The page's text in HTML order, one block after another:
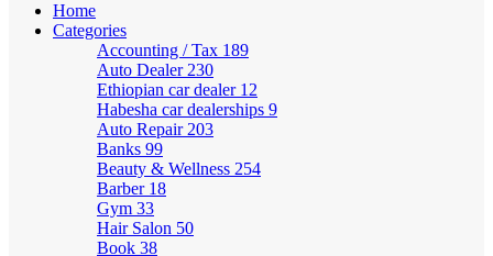
Home
Categories
Accounting / Tax 189
Auto Dealer 230
Ethiopian car dealer 12
Habesha car dealerships 9
Auto Repair 203
Banks 99
Beauty & Wellness 254
Barber 18
Gym 33
Hair Salon 50
Book 38